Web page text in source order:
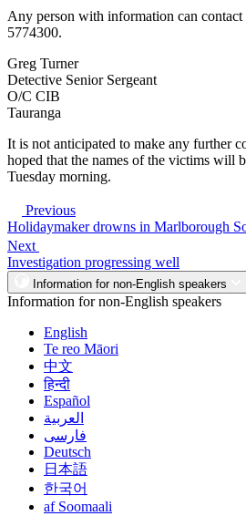
Any person with information can contact
5774300.
Greg Turner
Detective Senior Sergeant
O/C CIB
Tauranga
It is not anticipated to make any further
hoped that the names of the victims will
Tuesday morning.
Previous
Holidaymaker drowns in Marlborough
Next
Investigation progressing well
Information for non-English speakers
Information for non-English speakers
English
Te reo Māori
中文
हिन्दी
Español
العربية
فارسی
Deutsch
日本語
한국어
af Soomaali